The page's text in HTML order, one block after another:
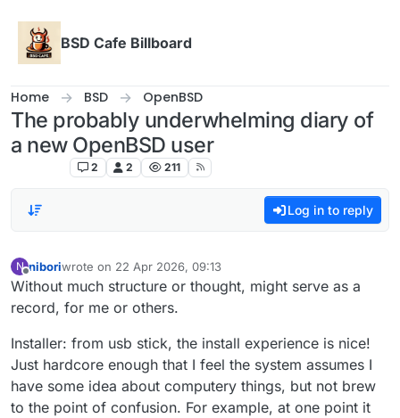
BSD Cafe Billboard
Home BSD OpenBSD
The probably underwhelming diary of
a new OpenBSD user
2 2 211
Log in to reply
N
Offline
niboriwrote on 22 Apr 2026, 09:13
last edited by
Without much structure or thought, might serve as a
record, for me or others.
Installer: from usb stick, the install experience is nice!
Just hardcore enough that I feel the system assumes I
have some idea about computery things, but not brew
to the point of confusion. For example, at one point it